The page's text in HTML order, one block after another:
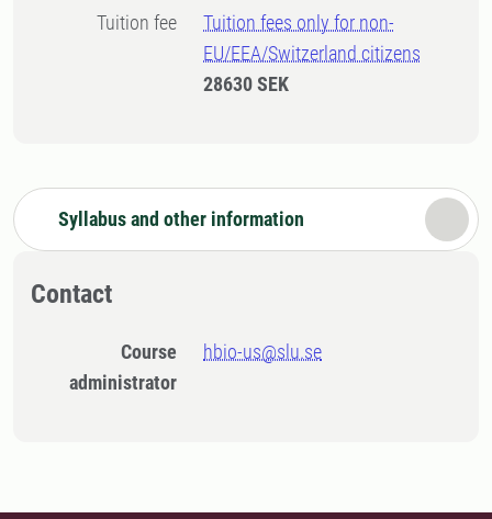
Tuition fee
Tuition fees only for non-
EU/EEA/Switzerland citizens
28630 SEK
Syllabus and other information
Contact
Course
administrator
hbio-us@slu.se